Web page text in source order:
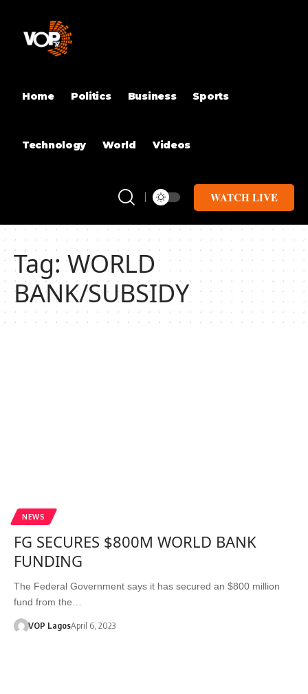
Home Politics Business Sports
Technology World Videos
WATCH LIVE
Tag:WORLD
BANK/SUBSIDY
NEWS
FG SECURES $800M WORLD BANK
FUNDING
The Federal Government says it has secured an $800 million
fund from the…
VOP LagosApril 6, 2023